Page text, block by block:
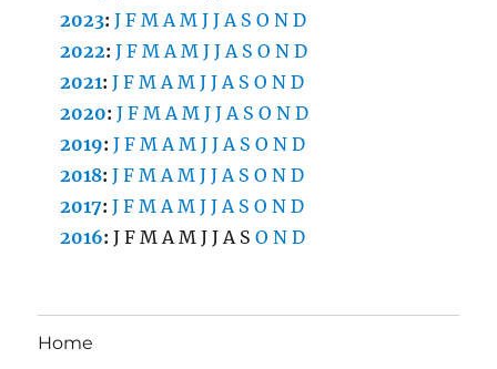
2023:J F M A M J J A S O N D
2022:J F M A M J J A S O N D
2021:J F M A M J J A S O N D
2020:J F M A M J J A S O N D
2019:J F M A M J J A S O N D
2018:J F M A M J J A S O N D
2017:J F M A M J J A S O N D
2016:J F M A M J J A S O N D
Home